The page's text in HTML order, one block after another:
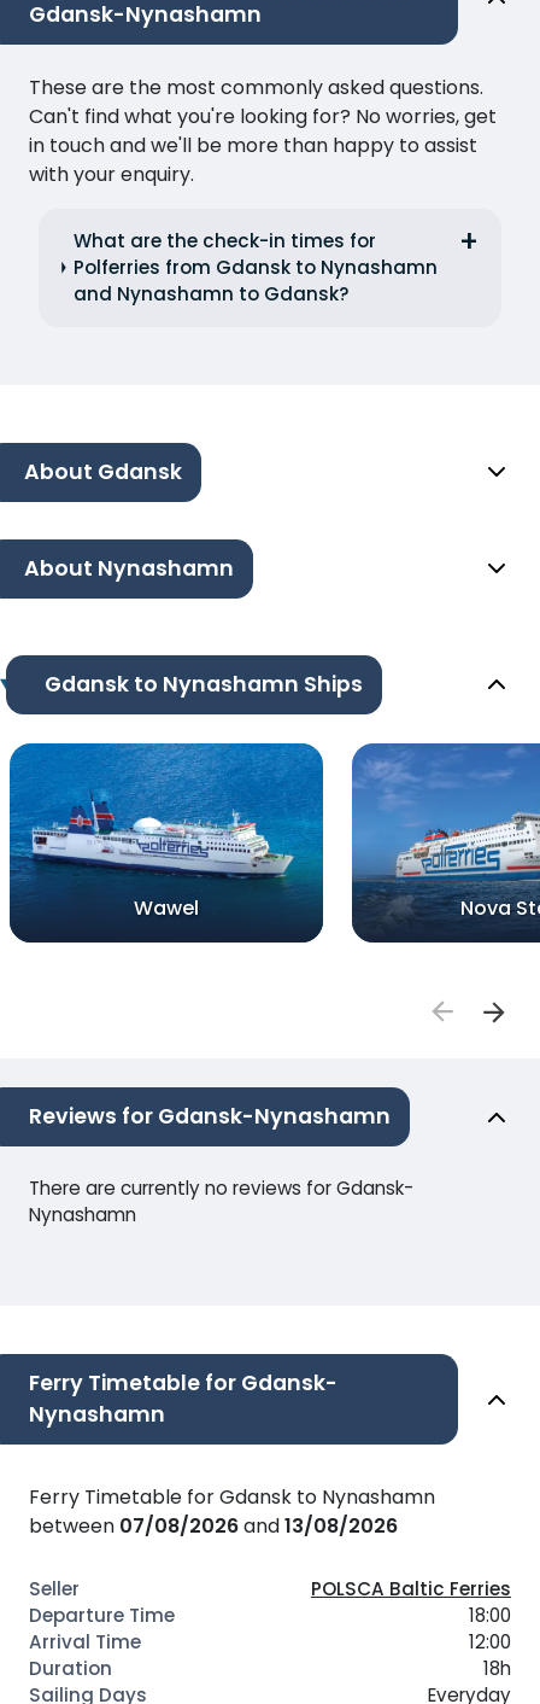
Gdansk-Nynashamn
These are the most commonly asked questions.
Can't find what you're looking for? No worries, get
in touch and we'll be more than happy to assist
with your enquiry.
What are the check-in times for
Polferries from Gdansk to Nynashamn
and Nynashamn to Gdansk?
About Gdansk
About Nynashamn
Gdansk to Nynashamn Ships
Wawel Nova
Reviews for Gdansk-Nynashamn
There are currently no reviews for Gdansk-
Nynashamn
Ferry Timetable for Gdansk-
Nynashamn
Ferry Timetable for Gdansk to Nynashamn
between 07/08/2026and13/08/2026
POLSCA Baltic Ferries
18:00
12:00
18h
Everyday